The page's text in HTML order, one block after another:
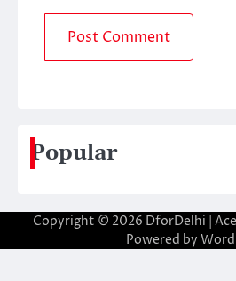
Popular
Copyright © 2026 DforDelhi |
Powered by